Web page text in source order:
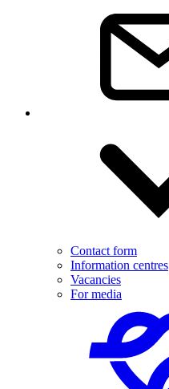
Contact form
Information centres
Vacancies
For media